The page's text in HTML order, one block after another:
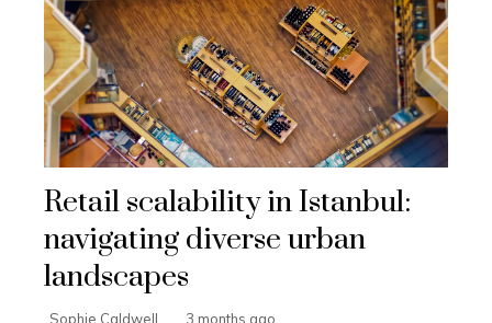
Retail scalability in Istanbul:
navigating diverse urban
landscapes
Sophie Caldwell 3 months ago